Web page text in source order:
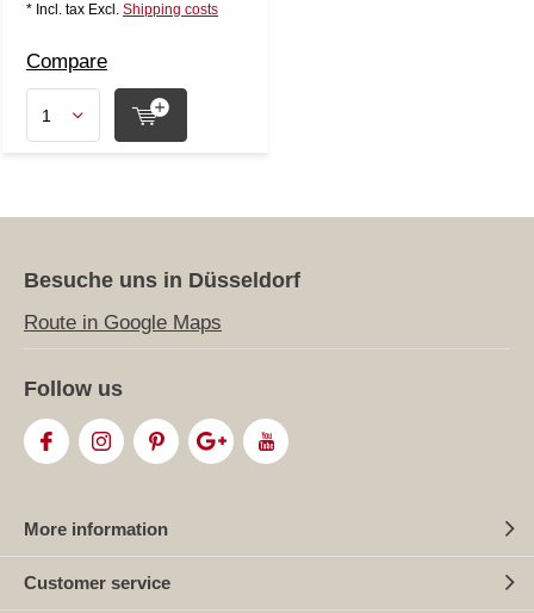
* Incl. tax Excl. Shipping costs
Compare
Besuche uns in Düsseldorf
Route in Google Maps
Follow us
More information
Customer service